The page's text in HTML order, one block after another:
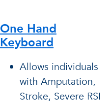
One Hand
Keyboard
Allows individuals
with Amputation,
Stroke, Severe RSI